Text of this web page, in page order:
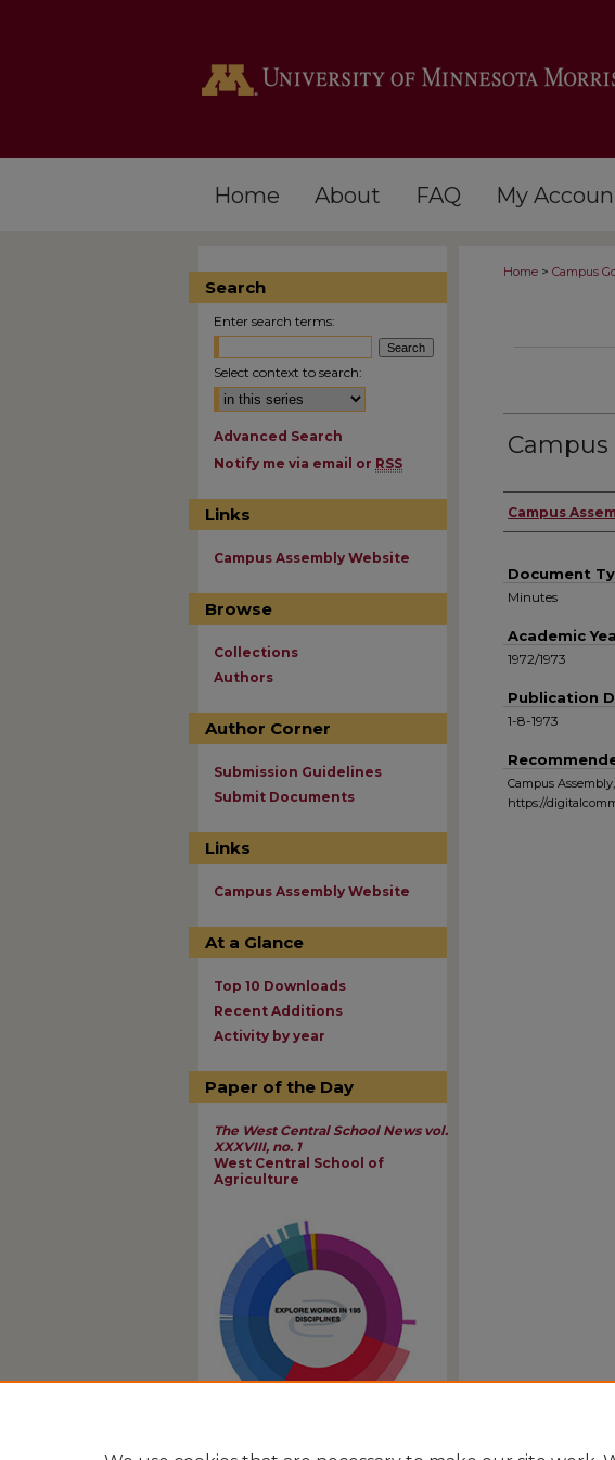
Home About FAQ My
Home > Campus
Campus
Authors
Campus
Document
Minutes
Academic
1972/1973
Publication
1-8-1973
Campus
https://
Search
Enter search terms:
Select context to search:
Advanced Search
Notify me via email or RSS
Links
Campus Assembly Website
Browse
Collections
Authors
Author Corner
Submission Guidelines
Submit Documents
Links
Campus Assembly Website
At a Glance
Top 10 Downloads
Recent Additions
Activity by year
Paper of the Day
The West Central School News vol.
XXXVIII, no. 1
West Central School of
Agriculture